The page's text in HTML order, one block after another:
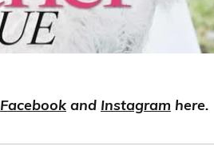
Facebook and Instagram here.